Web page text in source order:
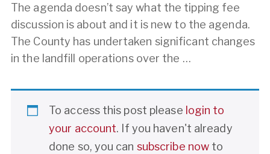
The agenda doesn’t say what the tipping fee
discussion is about and it is new to the agenda.
The County has undertaken significant changes
in the landfill operations over the …
To access this post please login to
your account. If you haven't already
done so, you can subscribe now to